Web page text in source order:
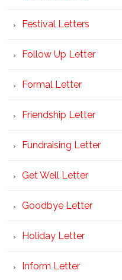
Festival Letters
Follow Up Letter
Formal Letter
Friendship Letter
Fundraising Letter
Get Well Letter
Goodbye Letter
Holiday Letter
Inform Letter